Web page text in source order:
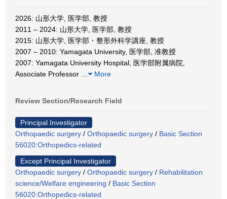
2026: 山形大学, 医学部, 教授
2011 – 2024: 山形大学, 医学部, 教授
2015: 山形大学, 医学部・整形外科学講座, 教授
2007 – 2010: Yamagata University, 医学部, 准教授
2007: Yamagata University Hospital, 医学部附属病院,
Associate Professor
More
Review Section/Research Field
Principal Investigator
Orthopaedic surgery / Orthopaedic surgery / Basic Section
56020:Orthopedics-related
Except Principal Investigator
Orthopaedic surgery / Orthopaedic surgery / Rehabilitation
science/Welfare engineering / Basic Section
56020:Orthopedics-related